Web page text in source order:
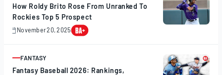
How Roldy Brito Rose From Unranked To
Rockies Top 5 Prospect
November 20, 2025
November
ARTICLE
FANTASY
Fantasy Baseball 2026: Rankings,